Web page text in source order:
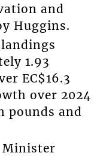
and
Huggins.
1.93
EC$16.3
over 2024
pounds and
Minister